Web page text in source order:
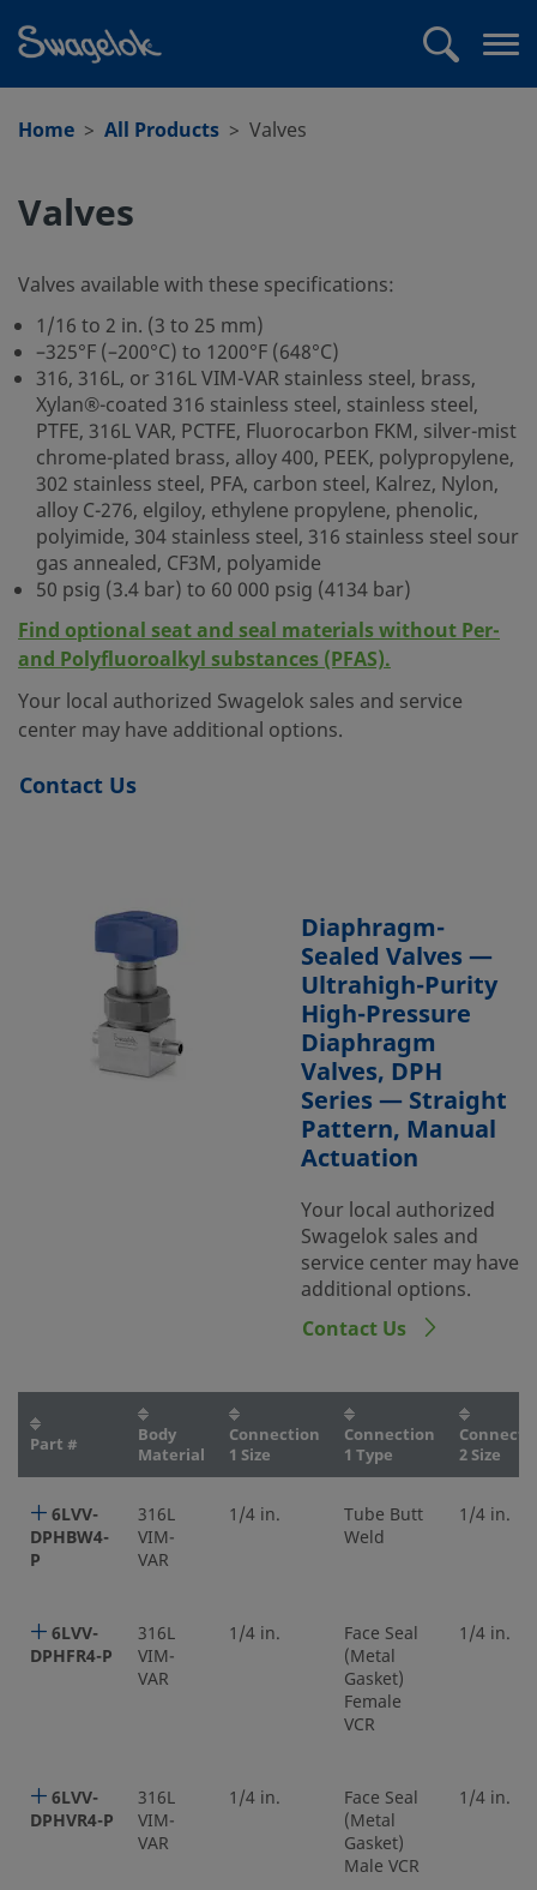
Home
All Products Valves
Valves
Valves available with these specifications:
1/16 to 2 in. (3 to 25 mm)
–325°F (–200°C) to 1200°F (648°C)
316, 316L, or 316L VIM-VAR stainless steel, brass,
Xylan®-coated 316 stainless steel, stainless steel,
PTFE, 316L VAR, PCTFE, Fluorocarbon FKM, silver-mist
chrome-plated brass, alloy 400, PEEK, polypropylene,
302 stainless steel, PFA, carbon steel, Kalrez, Nylon,
alloy C-276, elgiloy, ethylene propylene, phenolic,
polyimide, 304 stainless steel, 316 stainless steel sour
gas annealed, CF3M, polyamide
50 psig (3.4 bar) to 60 000 psig (4134 bar)
Find optional seat and seal materials without Per-
and Polyfluoroalkyl substances (PFAS).
Your local authorized Swagelok sales and service
center may have additional options.
Contact Us
Diaphragm-
Sealed Valves —
Ultrahigh-Purity
High-Pressure
Diaphragm
Valves, DPH
Series — Straight
Pattern, Manual
Actuation
Your local authorized
Swagelok sales and
service center may have
additional options.
Contact Us
Part #
Body
Material
Connection
1 Size
Connection
1 Type
2 Size
6LVV-
DPHBW4-
P
316L
VIM-
VAR
1/4 in.
Tube Butt
Weld
1/4 in.
6LVV-
DPHFR4-P
316L
VIM-
VAR
1/4 in.
Face Seal
(Metal
Gasket)
Female
VCR
1/4 in.
6LVV-
DPHVR4-P
316L
VIM-
VAR
1/4 in.
Face Seal
(Metal
Gasket)
Male VCR
1/4 in.